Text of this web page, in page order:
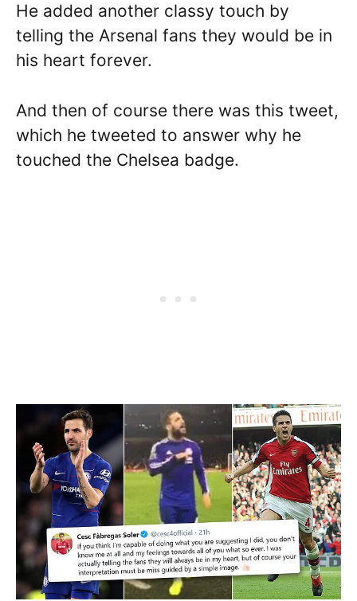
He added another classy touch by
telling the Arsenal fans they would be in
his heart forever.
And then of course there was this tweet,
which he tweeted to answer why he
touched the Chelsea badge.